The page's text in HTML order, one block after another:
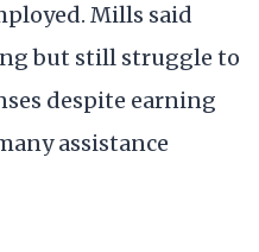
Mills said
but still struggle to
despite earning
assistance